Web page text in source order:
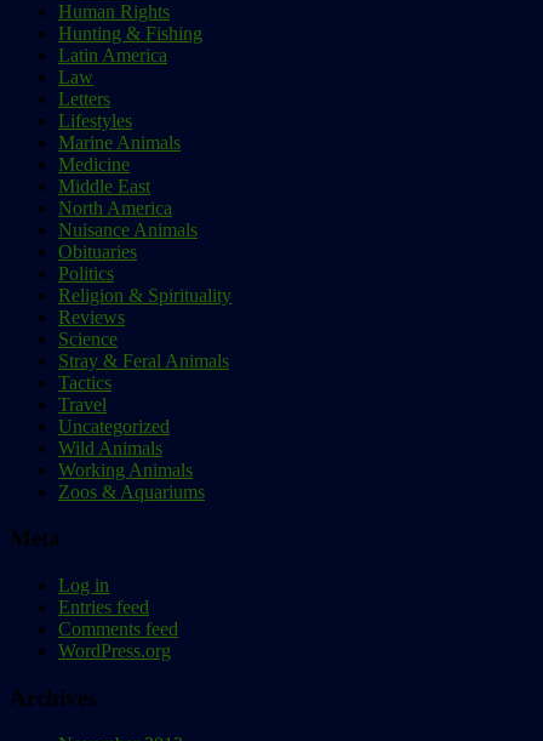
Human Rights
Hunting & Fishing
Latin America
Law
Letters
Lifestyles
Marine Animals
Medicine
Middle East
North America
Nuisance Animals
Obituaries
Politics
Religion & Spirituality
Reviews
Science
Stray & Feral Animals
Tactics
Travel
Uncategorized
Wild Animals
Working Animals
Zoos & Aquariums
Meta
Log in
Entries feed
Comments feed
WordPress.org
Archives